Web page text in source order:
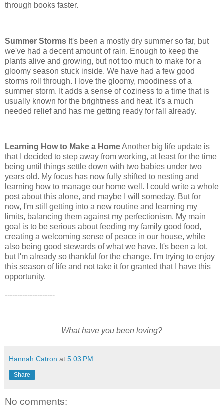
through books faster.
Summer Storms It's been a mostly dry summer so far, but
we've had a decent amount of rain. Enough to keep the
plants alive and growing, but not too much to make for a
gloomy season stuck inside. We have had a few good
storms roll through. I love the gloomy, moodiness of a
summer storm. It adds a sense of coziness to a time that is
usually known for the brightness and heat. It's a much
needed relief and has me getting ready for fall already.
Learning How to Make a HomeAnother big life update is
that I decided to step away from working, at least for the time
being until things settle down with two babies under two
years old. My focus has now fully shifted to nesting and
learning how to manage our home well. I could write a whole
post about this alone, and maybe I will someday. But for
now, I'm still getting into a new routine and learning my
limits, balancing them against my perfectionism. My main
goal is to be serious about feeding my family good food,
creating a welcoming sense of peace in our house, while
also being good stewards of what we have. It's been a lot,
but I'm already so thankful for the change. I'm trying to enjoy
this season of life and not take it for granted that I have this
opportunity.
--------------------
What have you been loving?
Hannah Catron at 5:03 PM
Share
No comments: